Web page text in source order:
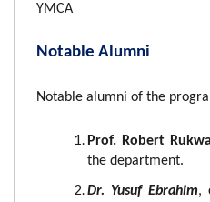
YMCA
Notable Alumni
Notable alumni of the
Prof. Robert
the department.
Dr. Yusuf Ebrahim,